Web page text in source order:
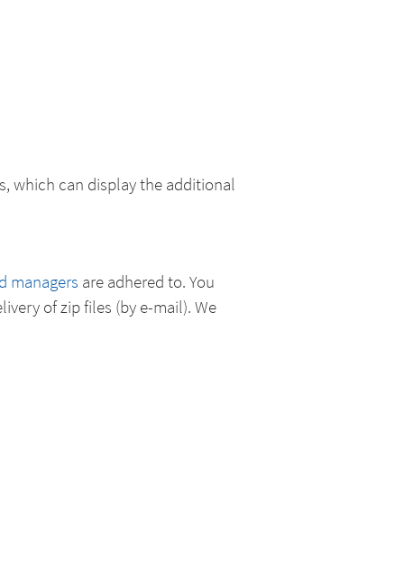
which can display the additional
managers are adhered to. You
of zip files (by e-mail). We